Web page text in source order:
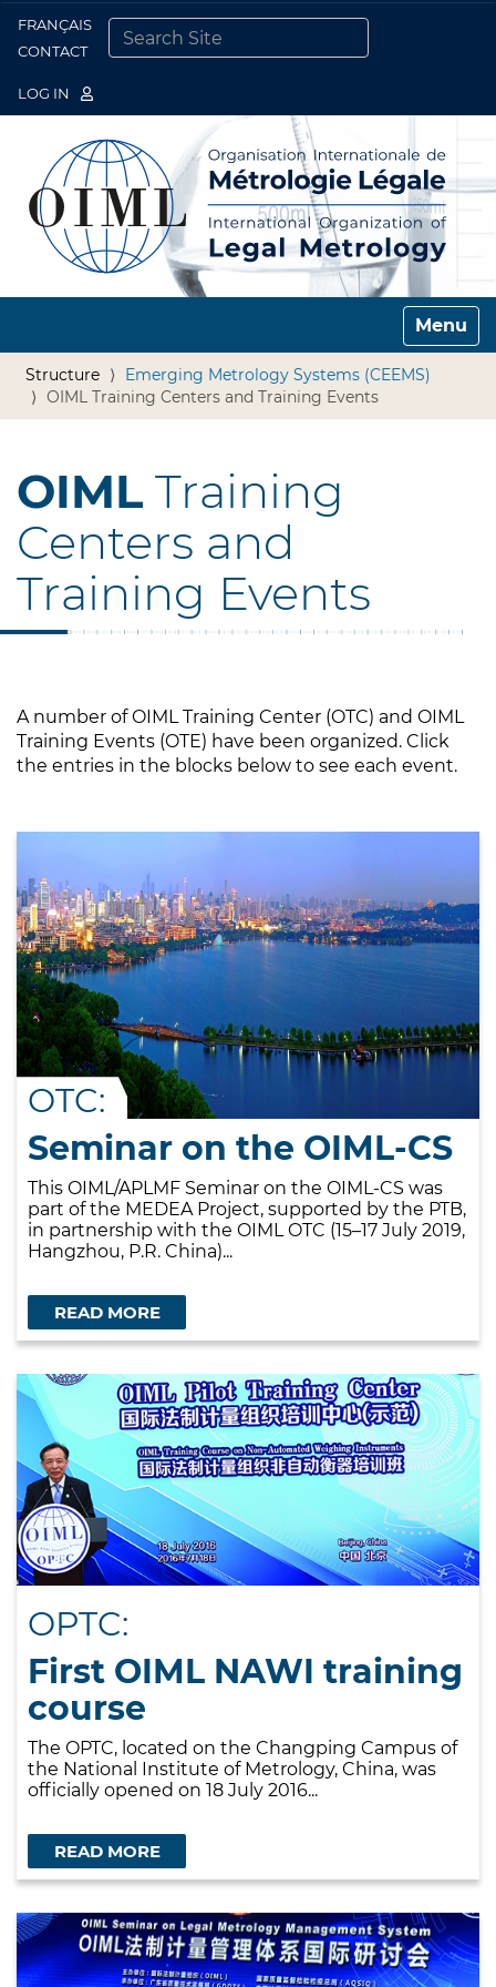
FRANÇAIS
CONTACT
LOG IN
Toggle
Structure
Emerging Metrology Systems (CEEMS)
OIML Training Centers and Training Events
OIML Training
Centers and
Training Events
A number of OIML Training Center (OTC) and OIML
Training Events (OTE) have been organized. Click
the entries in the blocks below to see each event.
OTC:
Seminar on the OIML-CS
This OIML/APLMF Seminar on the OIML-CS was
part of the MEDEA Project, supported by the PTB,
in partnership with the OIML OTC (15–17 July 2019,
Hangzhou, P.R. China)...
READ MORE
OPTC:
First OIML NAWI training
course
The OPTC, located on the Changping Campus of
the National Institute of Metrology, China, was
officially opened on 18 July 2016...
READ MORE